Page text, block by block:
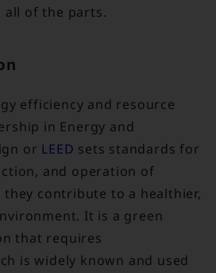
of the parts.
efficiency and resource
in Energy and
or LEED sets standards for
and operation of
contribute to a healthier,
It is a green
that requires
is widely known and used